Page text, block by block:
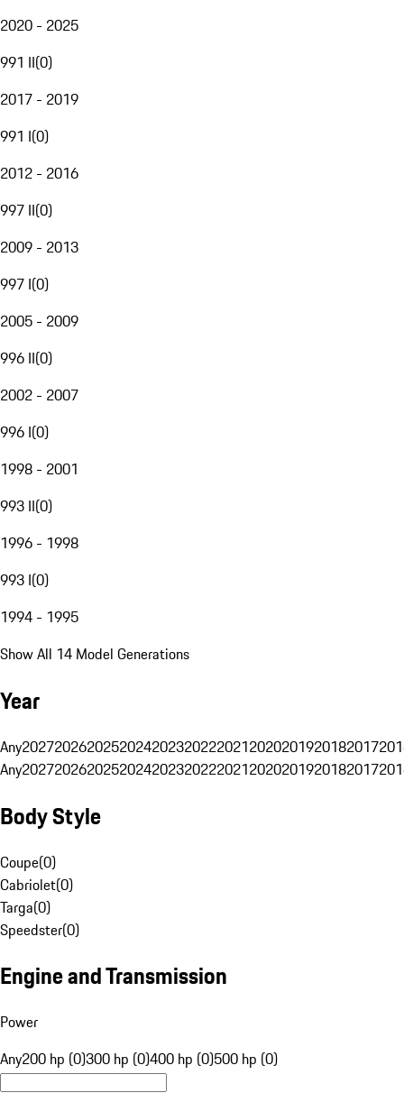
2020 - 2025
991 II(0)
2017 - 2019
991 I(0)
2012 - 2016
997 II(0)
2009 - 2013
997 I(0)
2005 - 2009
996 II(0)
2002 - 2007
996 I(0)
1998 - 2001
993 II(0)
1996 - 1998
993 I(0)
1994 - 1995
Show All 14 Model Generations
Year
Any20272026202520242023202220212020201920182017
Any20272026202520242023202220212020201920182017
Body Style
Coupe(0)
Cabriolet(0)
Targa(0)
Speedster(0)
Engine and Transmission
Power
Any200 hp (0)300 hp (0)400 hp (0)500 hp (0)